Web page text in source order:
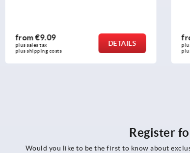
from€4.75
plus sales tax
plus shipping costs
DETAILS
Register
Would you like to be the first to know about